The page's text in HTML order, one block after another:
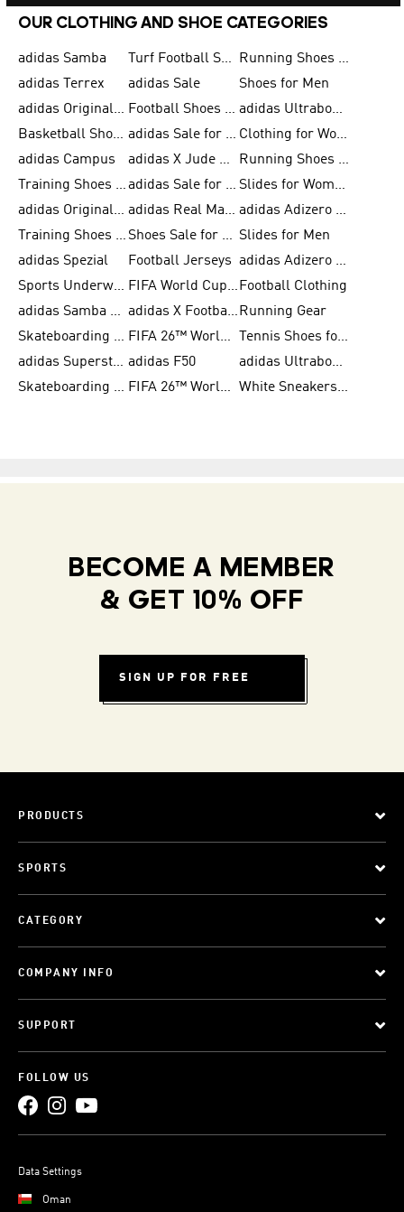
OUR CLOTHING AND SHOE CATEGORIES
adidas Samba Turf Football Shoes
Running Shoes for Men
adidas Terrex
adidas Sale
Shoes for Men
adidas Originals Shoes for Men
Football Shoes for Men
adidas Ultraboost
Basketball Shoes for Men
adidas Sale for Men
Clothing for Women
adidas Campus
adidas X Jude Bellingham
Running Shoes for Women
Training Shoes for Men
adidas Sale for Women
Slides for Women
adidas Originals Shoes for Women
adidas Real Madrid
adidas Adizero Prime
Training Shoes for Women
Shoes Sale for Women Slides for Men
adidas Spezial
Football Jerseys
adidas Adizero Running
Sports Underwear for Women
FIFA World Cup 2026 Football Clothing
adidas Samba Shoes for Men
adidas X Football Shoes Running Gear
Skateboarding Shoes for Women
FIFA 26™ World Cup Trionda Balls
Tennis Shoes for Women
adidas Superstar Shoes for Women adidas F50
adidas Ultraboost Running
Skateboarding Shoes for Men
FIFA 26™ World Cup Teams White Sneakers for Women
BECOME A MEMBER
& GET 10% OFF
SIGN UP FOR FREE
PRODUCTS
SPORTS
CATEGORY
COMPANY INFO
SUPPORT
FOLLOW US
Data Settings
Oman